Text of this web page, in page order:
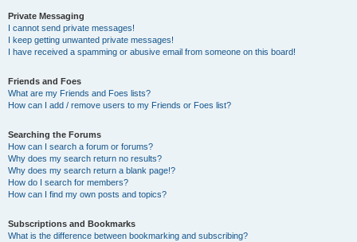
Private Messaging
I cannot send private messages!
I keep getting unwanted private messages!
I have received a spamming or abusive email from someone on this board!
Friends and Foes
What are my Friends and Foes lists?
How can I add / remove users to my Friends or Foes list?
Searching the Forums
How can I search a forum or forums?
Why does my search return no results?
Why does my search return a blank page!?
How do I search for members?
How can I find my own posts and topics?
Subscriptions and Bookmarks
What is the difference between bookmarking and subscribing?